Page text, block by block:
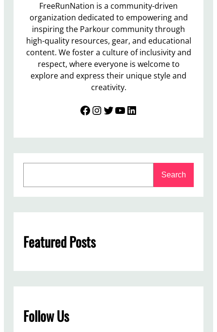
FreeRunNation is a community-driven
organization dedicated to empowering and
inspiring the Parkour community through
high-quality resources, gear, and educational
content. We foster a culture of inclusivity and
respect, where everyone is welcome to
explore and express their unique style and
creativity.
Facebook InstagramTwitter YouTube LinkedIn
c
Search
Featured Posts
Follow Us